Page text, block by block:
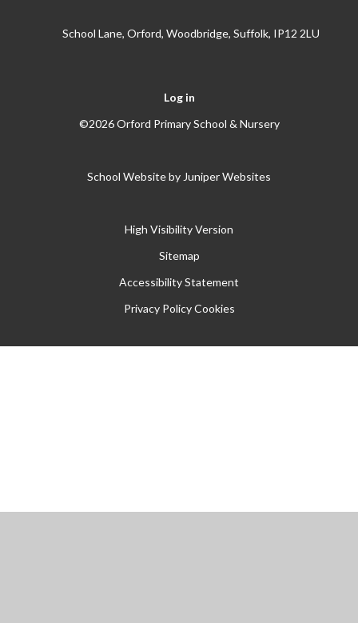
School Lane, Orford, Woodbridge, Suffolk, IP12 2LU
Log in
©2026 Orford Primary School & Nursery
School Website by Juniper Websites
High Visibility Version
Sitemap
Accessibility Statement
Privacy Policy Cookies